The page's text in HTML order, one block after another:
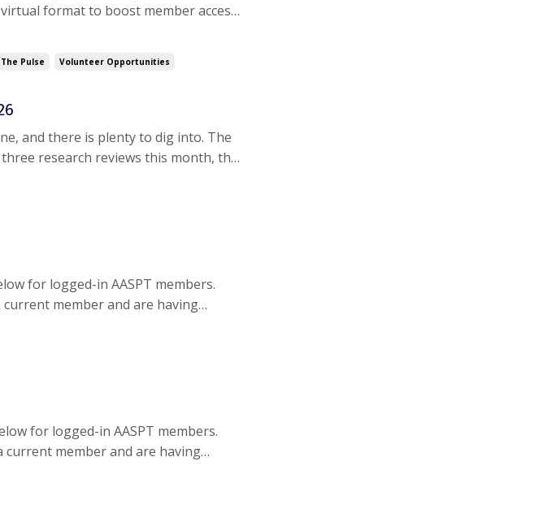
format to boost member access
Board meeting, new volunteer
The Pulse Volunteer Opportunities
and there is plenty to dig into. The
research reviews this month, the
26, and the CSM 2027 abstract
for logged-in AASPT members.
member and are having
to
for logged-in AASPT members.
member and are having
to